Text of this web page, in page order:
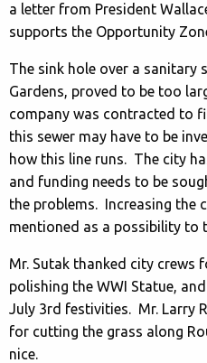
a letter from President
supports the Opportunity
The sink hole over a sanitary
Gardens, proved to be too
company was contracted to
this sewer may have to be
how this line runs. The city
and funding needs to be
the problems. Increasing the
mentioned as a possibility to
Mr. Sutak thanked city crews
polishing the WWI Statue,
July 3rd festivities. Mr. Larry
for cutting the grass along
nice.